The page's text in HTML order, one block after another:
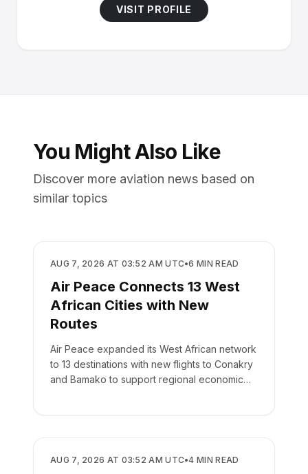
VISIT PROFILE
You Might Also Like
Discover more aviation news based on
similar topics
AIRLINES
AUG 7, 2026 AT 03:52 AM UTC•6 MIN READ
Air Peace Connects 13 West
African Cities with New
Routes
Air Peace expanded its West African network
to 13 destinations with new flights to Conakry
and Bamako to support regional economic
AIRLINES
AUG 7, 2026 AT 03:52 AM UTC•4 MIN READ